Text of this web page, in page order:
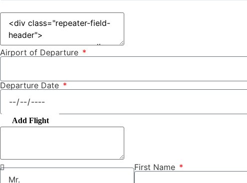
Airport of Departure
Departure Date
Add Flight
First Name